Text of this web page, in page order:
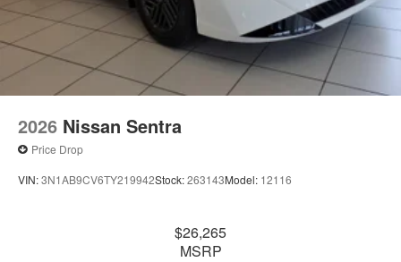
2026 Nissan Sentra
Price Drop
VIN:3N1AB9CV6TY219942Stock:263143Model: 12116
$26,265
MSRP